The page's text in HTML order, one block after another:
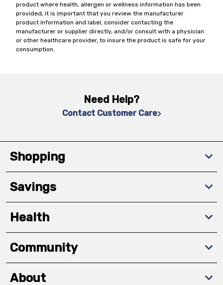
product where health, allergen or wellness information has been
provided, it is important that you review the manufacturer
product information and label, consider contacting the
manufacturer or supplier directly, and/or consult with a physician
or other healthcare provider, to insure the product is safe for your
consumption.
Need Help?
Contact Customer Care
Shopping
Savings
Health
Community
About